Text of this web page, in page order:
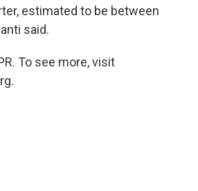
estimated to be between
said.
To see more, visit